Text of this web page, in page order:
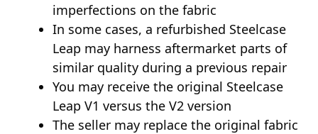
imperfections on the fabric
In some cases, a refurbished Steelcase
Leap may harness aftermarket parts of
similar quality during a previous repair
You may receive the original Steelcase
Leap V1 versus the V2 version
The seller may replace the original fabric